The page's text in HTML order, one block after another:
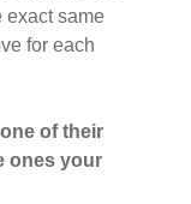
exact same
for each
of their
ones your